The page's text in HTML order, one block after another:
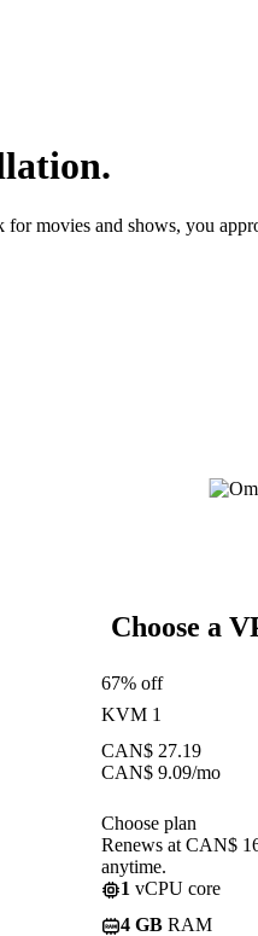
movies and shows, you
Choose a
67% off
KVM 1
CAN$ 27.19
CAN$ 9.09/mo
Choose plan
Renews at CAN$
anytime.
1 vCPU core
4 GB RAM